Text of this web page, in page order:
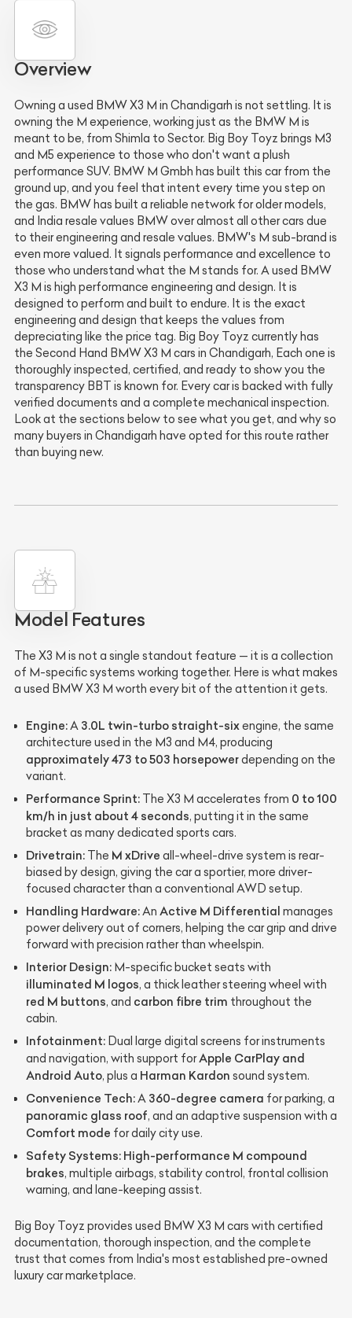
Overview
Owning a used BMW X3 M in Chandigarh is not settling. It is
owning the M experience, working just as the BMW M is
meant to be, from Shimla to Sector. Big Boy Toyz brings M3
and M5 experience to those who don't want a plush
performance SUV. BMW M Gmbh has built this car from the
ground up, and you feel that intent every time you step on
the gas. BMW has built a reliable network for older models,
and India resale values BMW over almost all other cars due
to their engineering and resale values. BMW's M sub-brand is
even more valued. It signals performance and excellence to
those who understand what the M stands for. A used BMW
X3 M is high performance engineering and design. It is
designed to perform and built to endure. It is the exact
engineering and design that keeps the values from
depreciating like the price tag. Big Boy Toyz currently has
the Second Hand BMW X3 M cars in Chandigarh, Each one is
thoroughly inspected, certified, and ready to show you the
transparency BBT is known for. Every car is backed with fully
verified documents and a complete mechanical inspection.
Look at the sections below to see what you get, and why so
many buyers in Chandigarh have opted for this route rather
than buying new.
Model Features
The X3 M is not a single standout feature — it is a collection
of M-specific systems working together. Here is what makes
a used BMW X3 M worth every bit of the attention it gets.
Engine:A 3.0L twin-turbo straight-sixengine, the same
architecture used in the M3 and M4, producing
approximately 473 to 503 horsepowerdepending on the
variant.
Performance Sprint: The X3 M accelerates from 0 to 100
km/h in just about 4 seconds, putting it in the same
bracket as many dedicated sports cars.
Drivetrain: The M xDrive all-wheel-drive system is rear-
biased by design, giving the car a sportier, more driver-
focused character than a conventional AWD setup.
Handling Hardware:An Active M Differential manages
power delivery out of corners, helping the car grip and drive
forward with precision rather than wheelspin.
Interior Design: M-specific bucket seats with
illuminated M logos, a thick leather steering wheel with
red M buttons, and carbon fibre trim throughout the
cabin.
Infotainment: Dual large digital screens for instruments
and navigation, with support forApple CarPlay and
Android Auto, plus a Harman Kardon sound system.
Convenience Tech:A 360-degree camera for parking, a
panoramic glass roof, and an adaptive suspension with a
Comfort mode for daily city use.
Safety Systems: High-performance M compound
brakes, multiple airbags, stability control, frontal collision
warning, and lane-keeping assist.
Big Boy Toyz provides used BMW X3 M cars with certified
documentation, thorough inspection, and the complete
trust that comes from India's most established pre-owned
luxury car marketplace.